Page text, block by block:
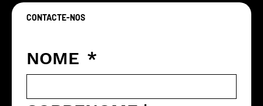
CONTACTE-NOS
NOME *